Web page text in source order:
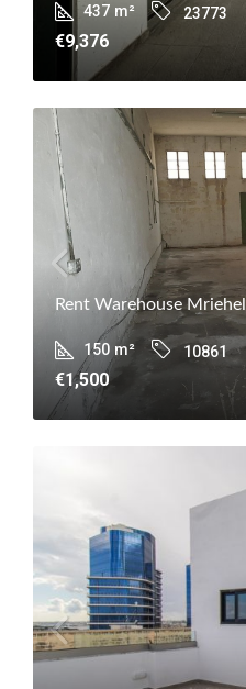
437 m² 23773
€9,376
Rent Warehouse Mriehel
150 m² 10861
€1,500